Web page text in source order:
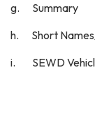
g.
h.
i. SEWD